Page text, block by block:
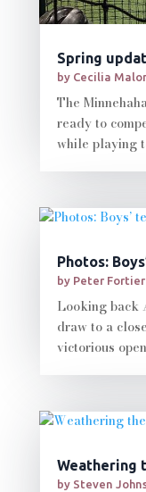
Spring
by Cecilia
The
ready to
while playing
Photos:
by Peter Fortier
Looking back
draw to a
victorious
Weathering
by Steven